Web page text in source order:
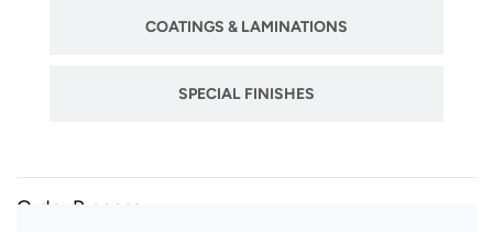
COATINGS & LAMINATIONS
SPECIAL FINISHES
Order Process